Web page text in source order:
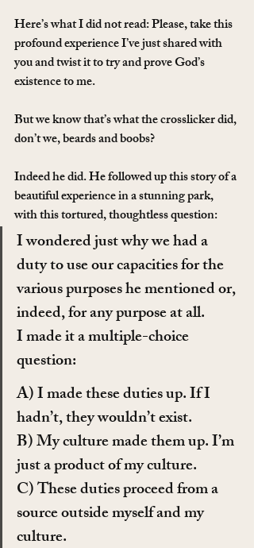
Here’s what I did not read: Please, take this
profound experience I’ve just shared with
you and twist it to try and prove God’s
existence to me.
But we know that’s what the crosslicker did,
don’t we, beards and boobs?
Indeed he did. He followed up this story of a
beautiful experience in a stunning park,
with this tortured, thoughtless question:
I wondered just why we had a
duty to use our capacities for the
various purposes he mentioned or,
indeed, for any purpose at all.
I made it a multiple-choice
question:
A) I made these duties up. If I
hadn’t, they wouldn’t exist.
B) My culture made them up. I’m
just a product of my culture.
C) These duties proceed from a
source outside myself and my
culture.